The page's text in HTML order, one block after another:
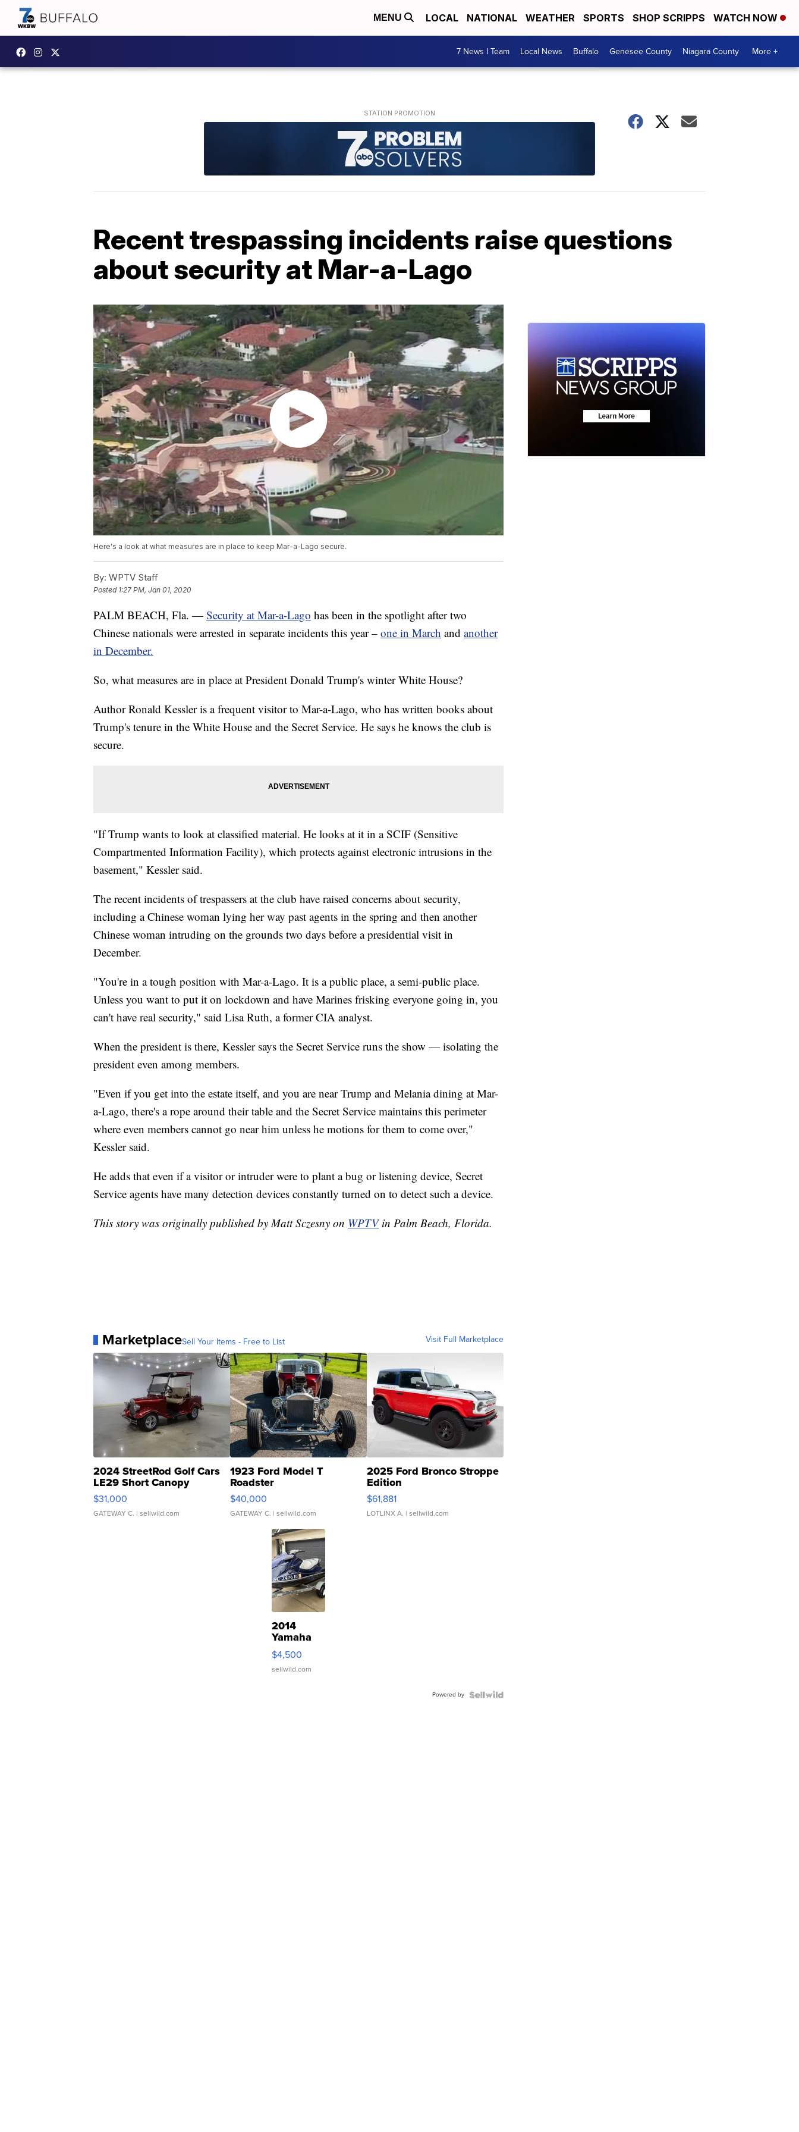
MENU LOCAL NATIONAL WEATHER SPORTS SHOP SCRIPPS WATCH NOW
7 News I Team Local News Buffalo Genesee County Niagara County More +
Recent trespassing incidents raise questions
about security at Mar-a-Lago
Here's a look at what measures are in place to keep Mar-a-Lago secure.
By: WPTV Staff
Posted 1:27 PM, Jan 01, 2020
PALM BEACH, Fla. — Security at Mar-a-Lago has been in the spotlight after two
Chinese nationals were arrested in separate incidents this year – one in March and another
in December.
So, what measures are in place at President Donald Trump's winter White House?
Author Ronald Kessler is a frequent visitor to Mar-a-Lago, who has written books about
Trump's tenure in the White House and the Secret Service. He says he knows the club is
secure.
"If Trump wants to look at classified material. He looks at it in a SCIF (Sensitive
Compartmented Information Facility), which protects against electronic intrusions in the
basement," Kessler said.
The recent incidents of trespassers at the club have raised concerns about security,
including a Chinese woman lying her way past agents in the spring and then another
Chinese woman intruding on the grounds two days before a presidential visit in
December.
"You're in a tough position with Mar-a-Lago. It is a public place, a semi-public place.
Unless you want to put it on lockdown and have Marines frisking everyone going in, you
can't have real security," said Lisa Ruth, a former CIA analyst.
When the president is there, Kessler says the Secret Service runs the show — isolating the
president even among members.
"Even if you get into the estate itself, and you are near Trump and Melania dining at Mar-
a-Lago, there's a rope around their table and the Secret Service maintains this perimeter
where even members cannot go near him unless he motions for them to come over,"
Kessler said.
He adds that even if a visitor or intruder were to plant a bug or listening device, Secret
Service agents have many detection devices constantly turned on to detect such a device.
This story was originally published by Matt Sczesny on WPTV in Palm Beach, Florida.
MarketplaceSell Your Items - Free to List Visit Full Marketplace
2024 StreetRod Golf Cars
LE29 Short Canopy
$31,000
GATEWAY C. | sellwild.com
1923 Ford Model T
Roadster
$40,000
GATEWAY C. | sellwild.com
2025 Ford Bronco Stroppe
Edition
$61,881
LOTLINX A. | sellwild.com
2014
Yamaha
VX Deluxe
$4,500
sellwild.com
Powered by